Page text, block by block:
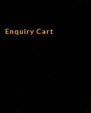
Enquiry Cart